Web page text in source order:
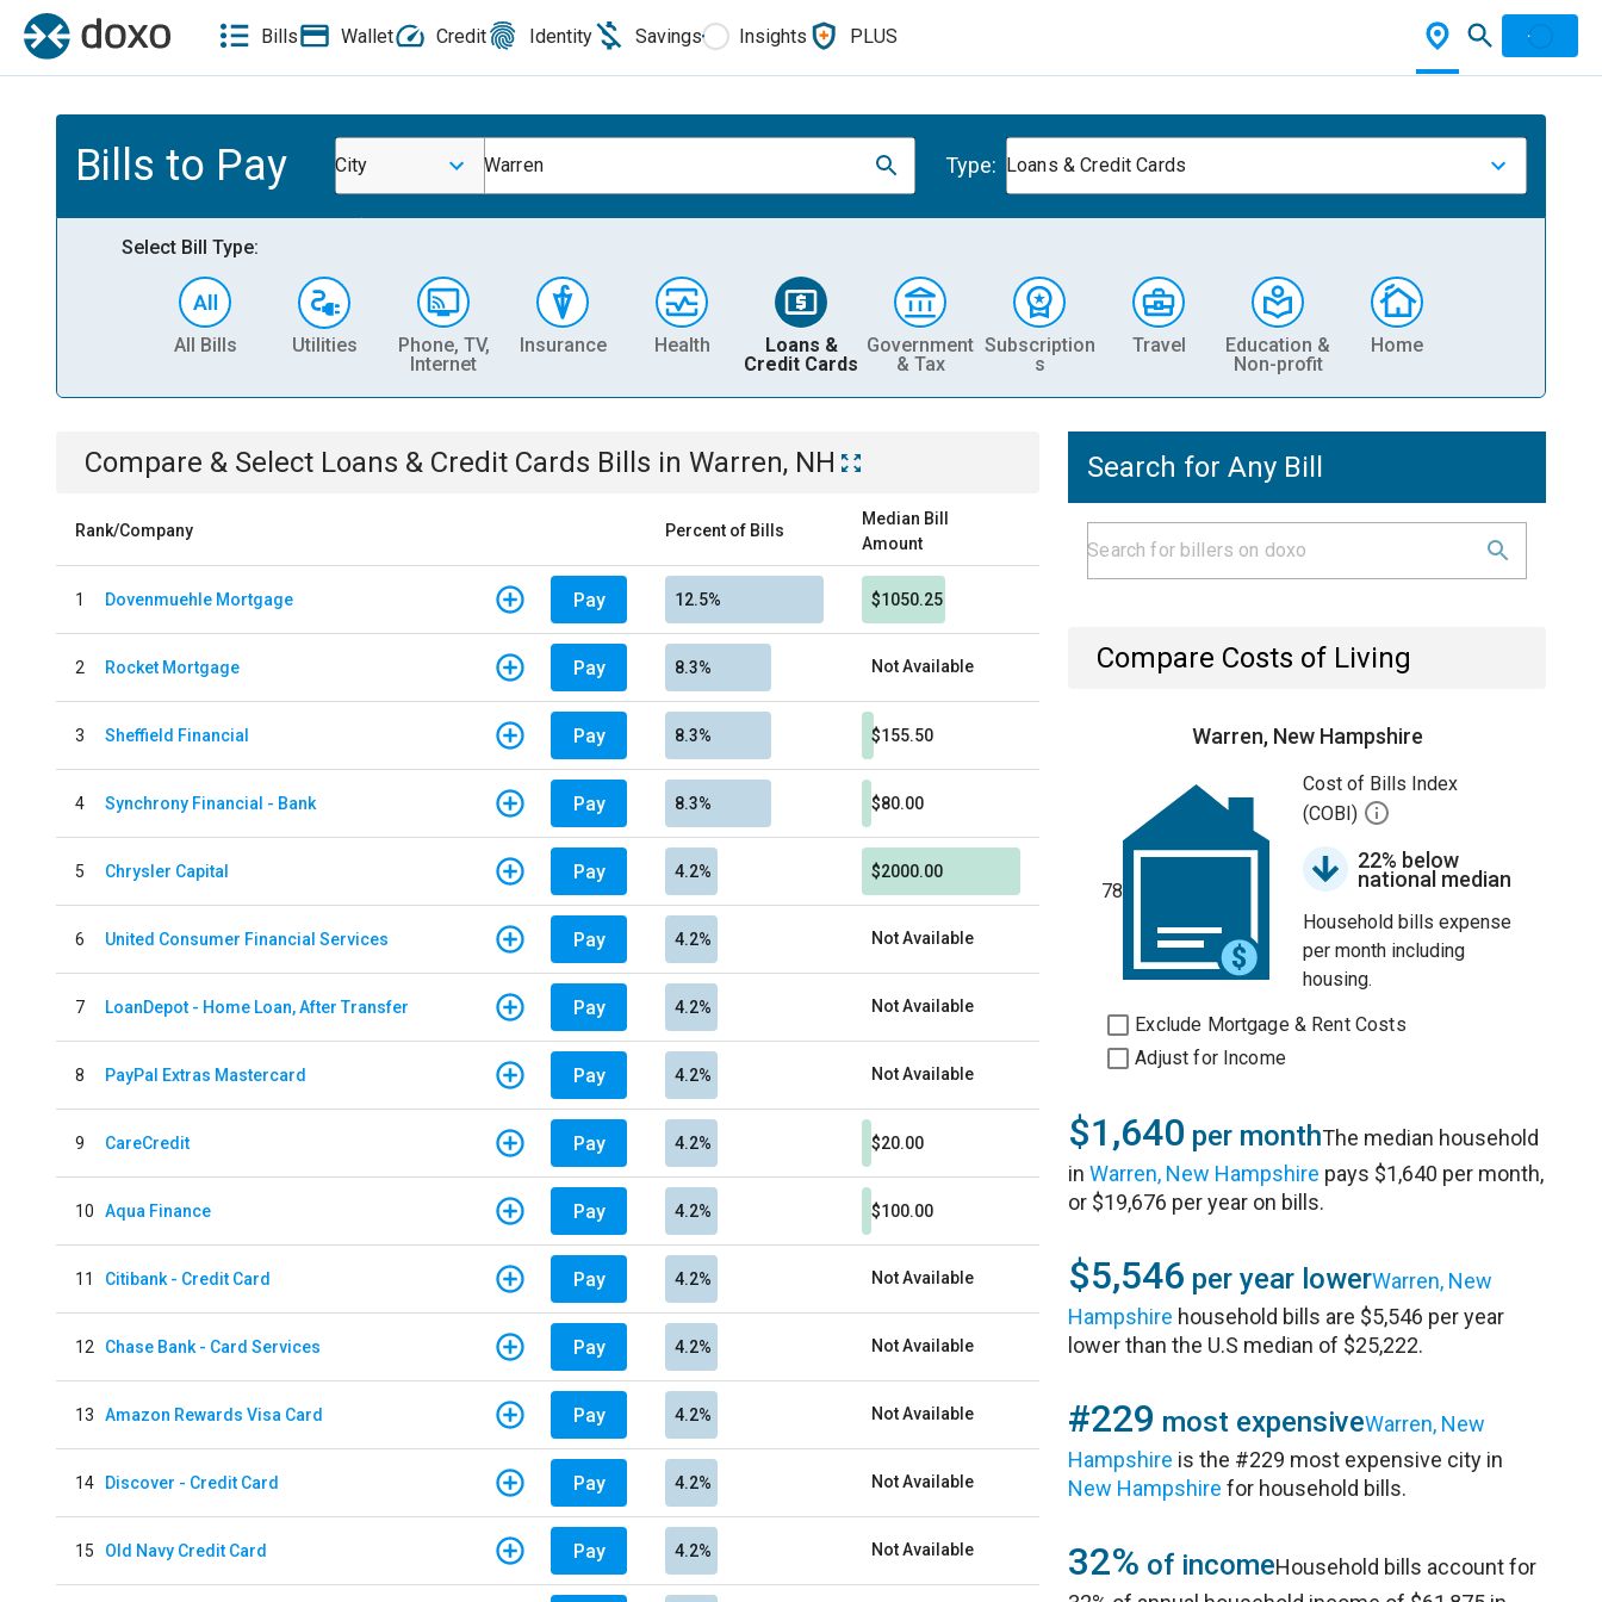
Bills Wallet Credit Identity Savings Insights PLUS
Bills to Pay City Warren Type: Loans & Credit Cards
Select Bill Type:
All Bills Utilities
Phone, TV,
Internet
Insurance Health
Loans &
Credit Cards
Government
& Tax
Subscription
s
Travel
Education &
Non-profit
Home
Compare & Select Loans & Credit Cards Bills in Warren, NH
Rank/Company Percent of Bills
Median Bill
Amount
1 Dovenmuehle Mortgage Pay 12.5% $1050.25
2 Rocket Mortgage Pay 8.3% Not Available
3 Sheffield Financial Pay 8.3% $155.50
4 Synchrony Financial - Bank Pay 8.3% $80.00
5 Chrysler Capital Pay 4.2% $2000.00
6 United Consumer Financial Services Pay 4.2% Not Available
7 LoanDepot - Home Loan, After Transfer Pay 4.2% Not Available
8 PayPal Extras Mastercard Pay 4.2% Not Available
9 CareCredit Pay 4.2% $20.00
10 Aqua Finance Pay 4.2% $100.00
11 Citibank - Credit Card Pay 4.2% Not Available
12 Chase Bank - Card Services Pay 4.2% Not Available
13 Amazon Rewards Visa Card Pay 4.2% Not Available
14 Discover - Credit Card Pay 4.2% Not Available
15 Old Navy Credit Card Pay 4.2% Not Available
Search for Any Bill
Compare Costs of Living
Warren, New Hampshire
78
Cost of Bills Index
(COBI)
22% below
national median
Household bills expense
per month including
housing.
Exclude Mortgage & Rent Costs
Adjust for Income
$1,640 per monthThe median household
inWarren, New Hampshire pays $1,640 per month,
or $19,676 per year on bills.
$5,546 per year lowerWarren, New
Hampshire household bills are $5,546 per year
lower than the U.S median of $25,222.
#229 most expensiveWarren, New
Hampshire is the #229 most expensive city in
New Hampshire for household bills.
32% of incomeHousehold bills account for